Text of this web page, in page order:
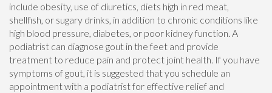
include obesity, use of diuretics, diets high in red meat,
shellfish, or sugary drinks, in addition to chronic conditions like
high blood pressure, diabetes, or poor kidney function. A
podiatrist can diagnose gout in the feet and provide
treatment to reduce pain and protect joint health. If you have
symptoms of gout, it is suggested that you schedule an
appointment with a podiatrist for effective relief and